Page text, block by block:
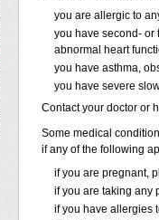
you are allergic to
you have second- or
abnormal heart
you have asthma,
you have severe
Contact your doctor or
Some medical
if any of the following
if you are pregnant,
if you are taking any
if you have allergies